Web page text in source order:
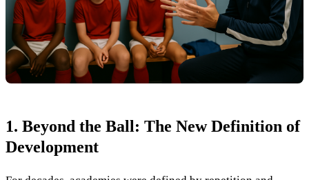
1. Beyond the Ball: The New Definition of
Development